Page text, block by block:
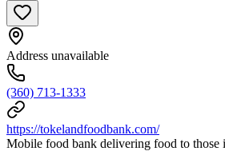
Address unavailable
(360) 713-1333
https://tokelandfoodbank.com/
Mobile food bank delivering food to those